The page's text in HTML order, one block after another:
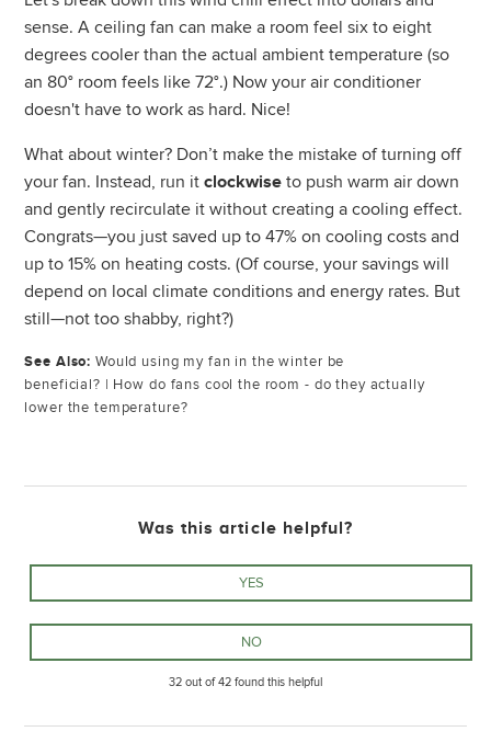
sense. A ceiling fan can make a room feel six to eight
degrees cooler than the actual ambient temperature (so
an 80° room feels like 72°.) Now your air conditioner
doesn't have to work as hard. Nice!
What about winter? Don’t make the mistake of turning off
your fan. Instead, run itclockwise to push warm air down
and gently recirculate it without creating a cooling effect.
Congrats—you just saved up to 47% on cooling costs and
up to 15% on heating costs. (Of course, your savings will
depend on local climate conditions and energy rates. But
still—not too shabby, right?)
See Also: Would using my fan in the winter be
beneficial? | How do fans cool the room - do they actually
lower the temperature?
Was this article helpful?
32 out of 42 found this helpful